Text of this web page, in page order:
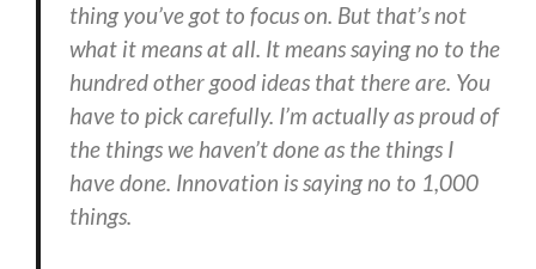
thing you’ve got to focus on. But that’s not
what it means at all. It means saying no to the
hundred other good ideas that there are. You
have to pick carefully. I’m actually as proud of
the things we haven’t done as the things I
have done. Innovation is saying no to 1,000
things.